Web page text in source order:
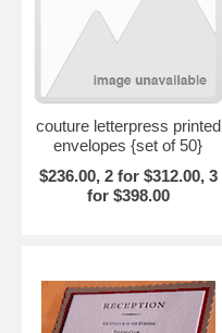
couture letterpress printed
envelopes {set of 50}
$236.00, 2 for $312.00, 3
for $398.00